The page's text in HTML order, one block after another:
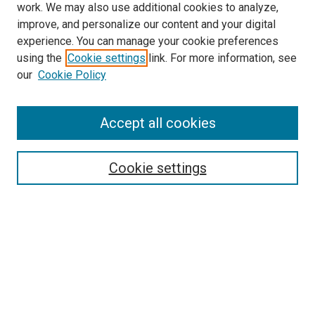
SEARCH
work. We may also use additional cookies to analyze,
improve, and personalize our content and your digital
experience. You can manage your cookie preferences
using the Cookie settings link. For more information, see
our Cookie Policy
Cookie settings
Accept all cookies